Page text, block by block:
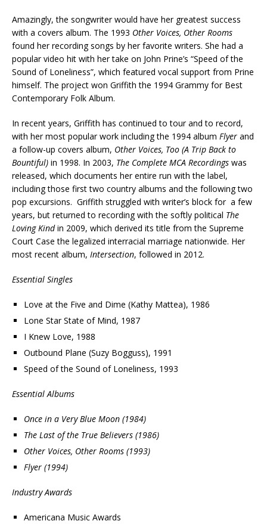
Amazingly, the songwriter would have her greatest success
with a covers album. The 1993 Other Voices, Other Rooms
found her recording songs by her favorite writers. She had a
popular video hit with her take on John Prine’s “Speed of the
Sound of Loneliness”, which featured vocal support from Prine
himself. The project won Griffith the 1994 Grammy for Best
Contemporary Folk Album.
In recent years, Griffith has continued to tour and to record,
with her most popular work including the 1994 album Flyer and
a follow-up covers album, Other Voices, Too (A Trip Back to
Bountiful) in 1998. In 2003, The Complete MCA Recordings was
released, which documents her entire run with the label,
including those first two country albums and the following two
pop excursions. Griffith struggled with writer’s block for a few
years, but returned to recording with the softly political The
Loving Kindin 2009, which derived its title from the Supreme
Court Case the legalized interracial marriage nationwide. Her
most recent album, Intersection, followed in 2012.
Essential Singles
Love at the Five and Dime (Kathy Mattea), 1986
Lone Star State of Mind, 1987
I Knew Love, 1988
Outbound Plane (Suzy Bogguss), 1991
Speed of the Sound of Loneliness, 1993
Essential Albums
Once in a Very Blue Moon (1984)
The Last of the True Believers (1986)
Other Voices, Other Rooms (1993)
Flyer (1994)
Industry Awards
Americana Music Awards